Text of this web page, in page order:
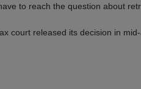
to reach the question about
court released its decision in mid-